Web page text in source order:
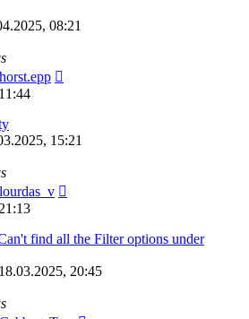
08:21
horst.epp
15:21
lourdas_v
find all the Filter options under
18.03.2025, 20:45